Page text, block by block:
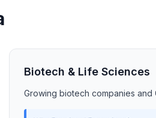
Biotech & Life Sciences
Growing biotech companies and